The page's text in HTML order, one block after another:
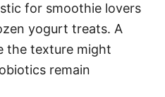
for smoothie lovers
yogurt treats. A
the texture might
remain